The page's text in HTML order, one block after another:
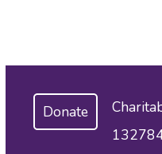
Donate